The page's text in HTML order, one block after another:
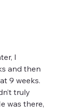
I
and then
9 weeks.
truly
was there,